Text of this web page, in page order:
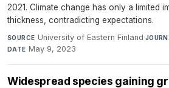
2021. Climate change has only a limited
thickness, contradicting expectations.
SOURCE University of Eastern Finland·
DATE May 9, 2023
Widespread species gaining